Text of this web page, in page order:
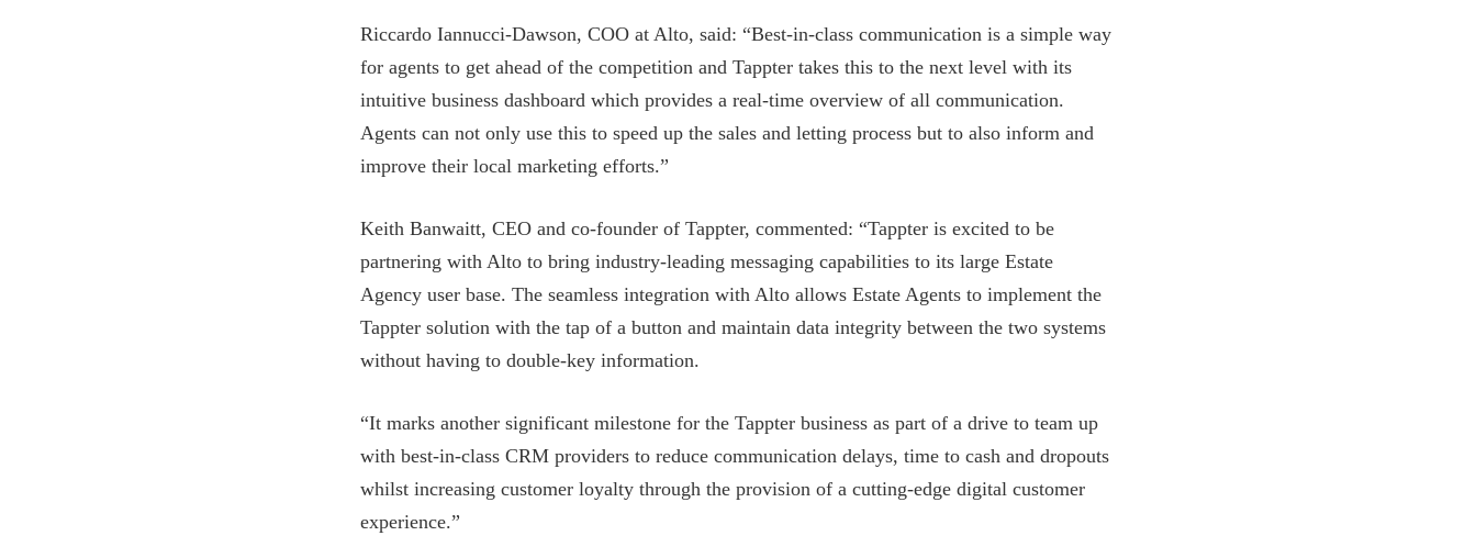
Riccardo Iannucci-Dawson, COO at Alto, said: “Best-in-class communication is a simple way
for agents to get ahead of the competition and Tappter takes this to the next level with its
intuitive business dashboard which provides a real-time overview of all communication.
Agents can not only use this to speed up the sales and letting process but to also inform and
improve their local marketing efforts.”
Keith Banwaitt, CEO and co-founder of Tappter, commented: “Tappter is excited to be
partnering with Alto to bring industry-leading messaging capabilities to its large Estate
Agency user base. The seamless integration with Alto allows Estate Agents to implement the
Tappter solution with the tap of a button and maintain data integrity between the two systems
without having to double-key information.
“It marks another significant milestone for the Tappter business as part of a drive to team up
with best-in-class CRM providers to reduce communication delays, time to cash and dropouts
whilst increasing customer loyalty through the provision of a cutting-edge digital customer
experience.”